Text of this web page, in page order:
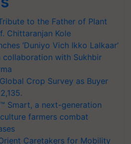
to the Father of Plant
Chittaranjan Kole
‘Duniyo Vich Ikko Lalkaar’
collaboration with Sukhbir
Crop Survey as Buyer
Smart, a next-generation
farmers combat
Caretakers for Mobility